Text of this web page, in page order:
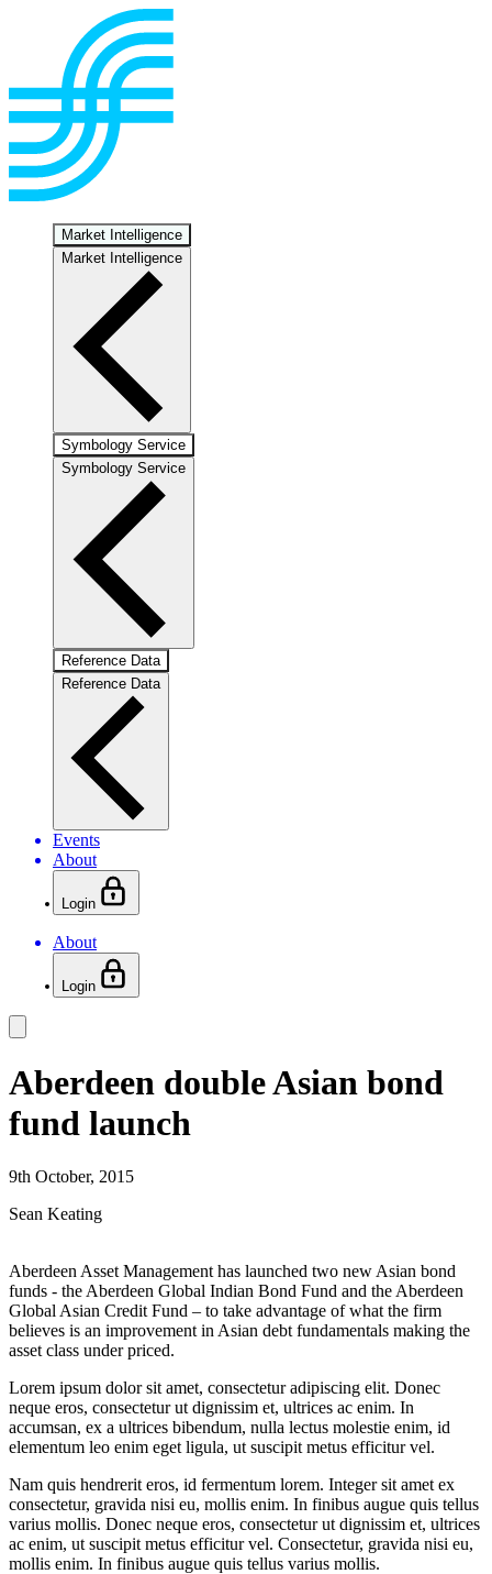
Market Intelligence
Market Intelligence
Symbology Service
Symbology Service
Reference Data
Reference Data
Events
About
Login
About
Login
Aberdeen double Asian bond
fund launch
9th October, 2015
Sean Keating
Aberdeen Asset Management has launched two new Asian bond
funds - the Aberdeen Global Indian Bond Fund and the Aberdeen
Global Asian Credit Fund – to take advantage of what the firm
believes is an improvement in Asian debt fundamentals making the
asset class under priced.
Lorem ipsum dolor sit amet, consectetur adipiscing elit. Donec
neque eros, consectetur ut dignissim et, ultrices ac enim. In
accumsan, ex a ultrices bibendum, nulla lectus molestie enim, id
elementum leo enim eget ligula, ut suscipit metus efficitur vel.
Nam quis hendrerit eros, id fermentum lorem. Integer sit amet ex
consectetur, gravida nisi eu, mollis enim. In finibus augue quis tellus
varius mollis. Donec neque eros, consectetur ut dignissim et, ultrices
ac enim, ut suscipit metus efficitur vel. Consectetur, gravida nisi eu,
mollis enim. In finibus augue quis tellus varius mollis.